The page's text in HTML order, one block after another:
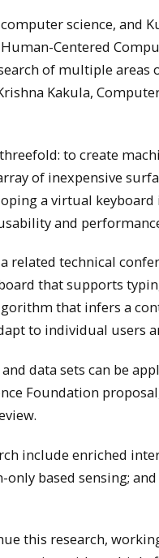
science, and
Human-Centered
of multiple
Kakula,
to create
of inexpensive
a virtual
and
related technical
that supports
that infers a
to individual users
data sets can be
Foundation
include enriched
only based sensing;
this research,